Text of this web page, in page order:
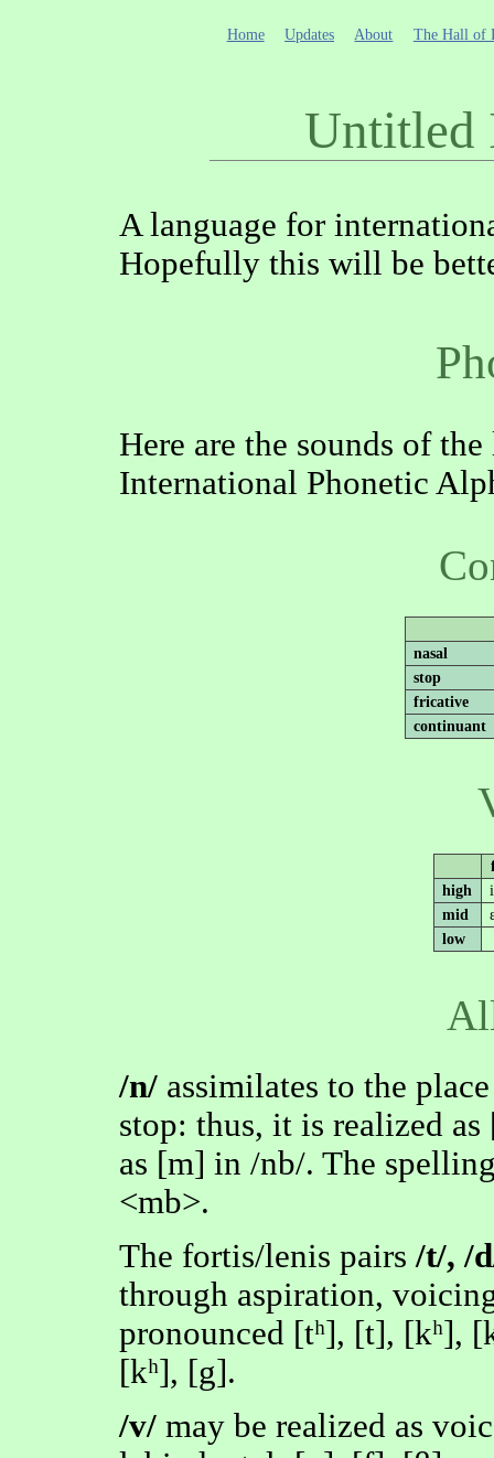
Home Updates About The Hall of
Untitled
A language for
Hopefully this will be
Here are the sounds of
International Phonetic
nasal
stop
fricative
continuant
high
i
mid
low
/n/ assimilates to the
stop: thus, it is realized
as [m] in /nb/. The
<mb>.
The fortis/lenis pairs/t/, /
through aspiration,
pronounced [tʰ], [t], [kʰ],
[kʰ], [g].
/v/ may be realized as